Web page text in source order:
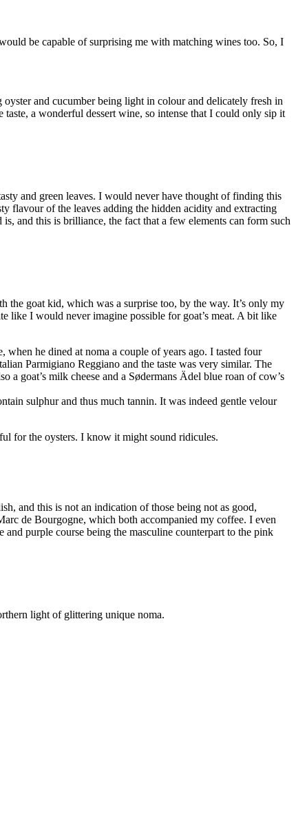
be capable of surprising me with matching wines too. So, I
and cucumber being light in colour and delicately fresh in
a wonderful dessert wine, so intense that I could only sip it
and green leaves. I would never have thought of finding this
flavour of the leaves adding the hidden acidity and extracting
and this is brilliance, the fact that a few elements can form such
the goat kid, which was a surprise too, by the way. It’s only my
like I would never imagine possible for goat’s meat. A bit like
when he dined at noma a couple of years ago. I tasted four
Parmigiano Reggiano and the taste was very similar. The
a goat’s milk cheese and a Sødermans Ädel blue roan of cow’s
sulphur and thus much tannin. It was indeed gentle velour
for the oysters. I know it might sound ridicules.
and this is not an indication of those being not as good,
de Bourgogne, which both accompanied my coffee. I even
purple course being the masculine counterpart to the pink
light of glittering unique noma.